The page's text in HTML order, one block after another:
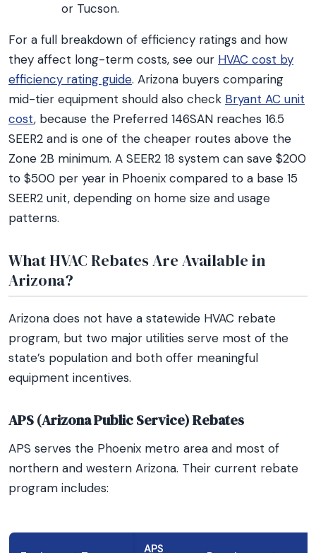
or Tucson.
For a full breakdown of efficiency ratings and how
they affect long-term costs, see our HVAC cost by
efficiency rating guide. Arizona buyers comparing
mid-tier equipment should also check Bryant AC unit
cost, because the Preferred 146SAN reaches 16.5
SEER2 and is one of the cheaper routes above the
Zone 2B minimum. A SEER2 18 system can save $200
to $500 per year in Phoenix compared to a base 15
SEER2 unit, depending on home size and usage
patterns.
What HVAC Rebates Are Available in
Arizona?
Arizona does not have a statewide HVAC rebate
program, but two major utilities serve most of the
state’s population and both offer meaningful
equipment incentives.
APS (Arizona Public Service) Rebates
APS serves the Phoenix metro area and most of
northern and western Arizona. Their current rebate
program includes:
APS